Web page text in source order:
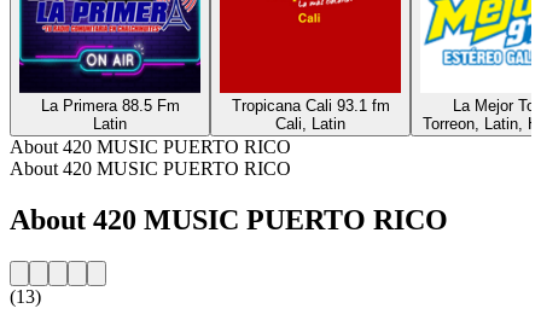
La Primera 88.5 Fm
Latin
Tropicana Cali 93.1 fm
Cali, Latin
La Mejor
Torreon, Latin,
About 420 MUSIC PUERTO RICO
About 420 MUSIC PUERTO RICO
About 420 MUSIC PUERTO RICO
(13)